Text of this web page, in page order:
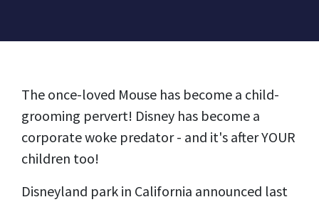
The once-loved Mouse has become a child-
grooming pervert! Disney has become a
corporate woke predator - and it's after YOUR
children too!
Disneyland park in California announced last